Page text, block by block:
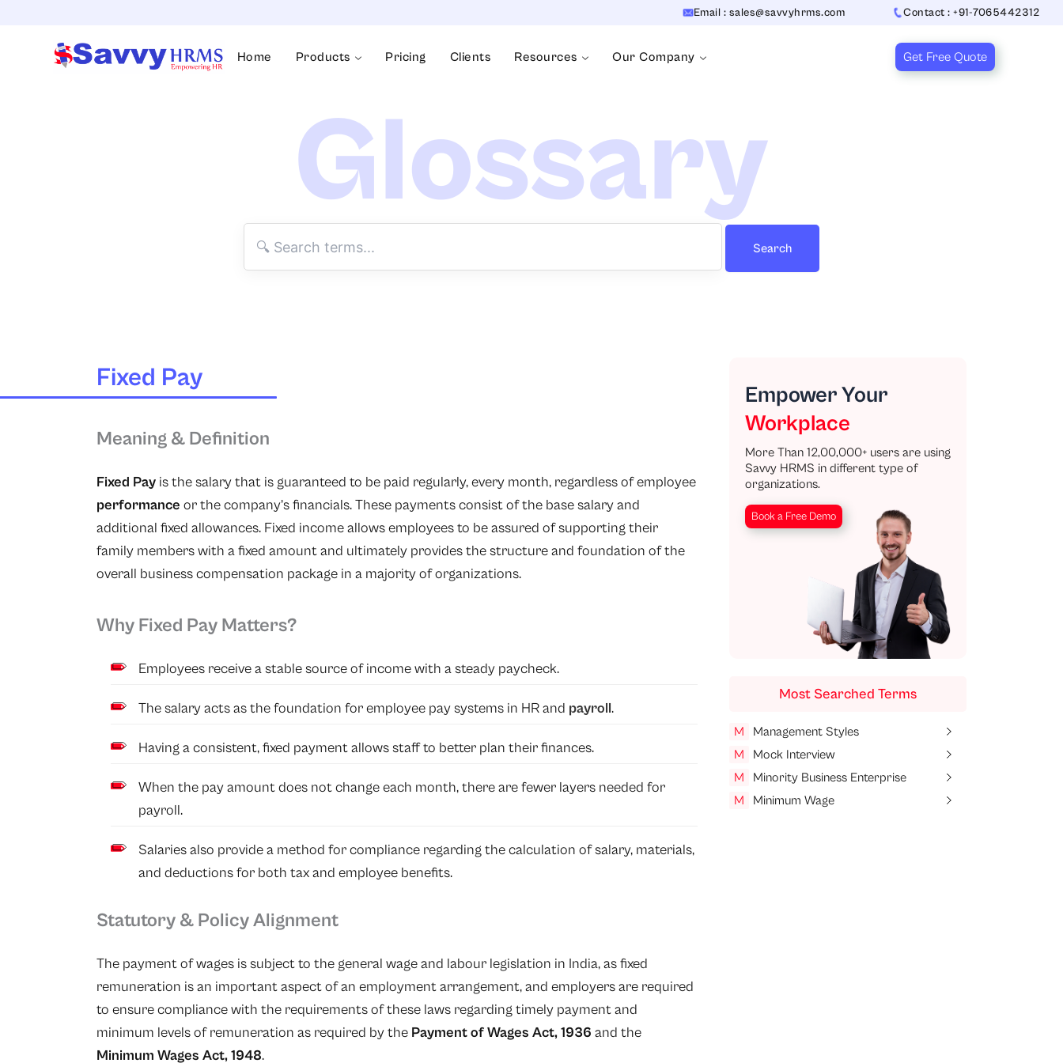
Email : sales@savvyhrms.com Contact : +91-7065442312
Home Products Pricing Clients Resources Our Company Get Free Quote
Glossary
Search
Fixed Pay
Meaning & Definition
Fixed Pay is the salary that is guaranteed to be paid regularly, every month, regardless of employee
performance or the company’s financials. These payments consist of the base salary and
additional fixed allowances. Fixed income allows employees to be assured of supporting their
family members with a fixed amount and ultimately provides the structure and foundation of the
overall business compensation package in a majority of organizations.
Why Fixed Pay Matters?
Employees receive a stable source of income with a steady paycheck.
The salary acts as the foundation for employee pay systems in HR and payroll.
Having a consistent, fixed payment allows staff to better plan their finances.
When the pay amount does not change each month, there are fewer layers needed for
payroll.
Salaries also provide a method for compliance regarding the calculation of salary, materials,
and deductions for both tax and employee benefits.
Statutory & Policy Alignment
The payment of wages is subject to the general wage and labour legislation in India, as fixed
remuneration is an important aspect of an employment arrangement, and employers are required
to ensure compliance with the requirements of these laws regarding timely payment and
minimum levels of remuneration as required by the Payment of Wages Act, 1936 and the
Minimum Wages Act, 1948.
Empower Your
Workplace
More Than 12,00,000+ users are using
Savvy HRMS in different type of
organizations.
Book a Free Demo
Most Searched Terms
M
Management Styles
M
Mock Interview
M
Minority Business Enterprise
M
Minimum Wage